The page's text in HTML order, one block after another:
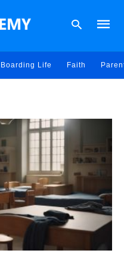
query
enter:
Boarding Life Faith